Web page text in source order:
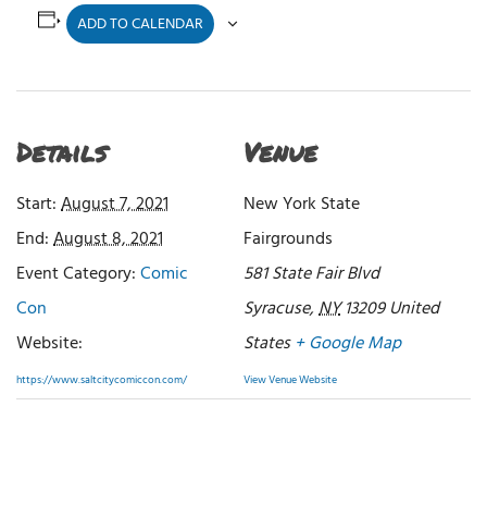
ADD TO CALENDAR
Details
Start:August 7, 2021
End:August 8, 2021
Event Category:Comic
Con
Website:
https://www.saltcitycomiccon.com/
Venue
New York State
Fairgrounds
581 State Fair Blvd
Syracuse,NY 13209 United
States + Google Map
View Venue Website